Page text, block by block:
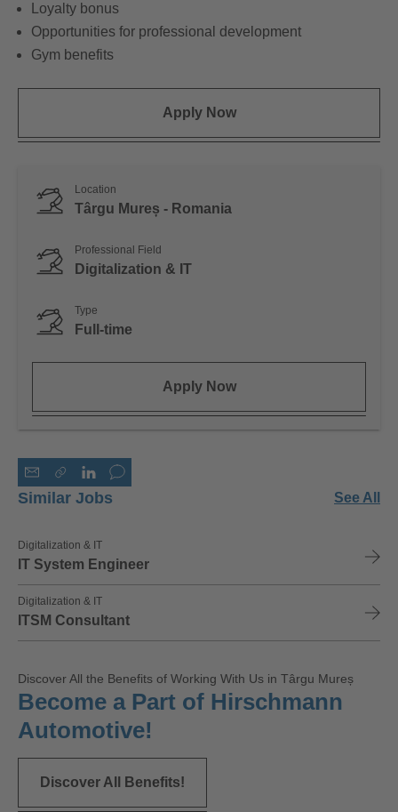
Loyalty bonus
Opportunities for professional development
Gym benefits
Apply Now
Location
Târgu Mureș - Romania
Professional Field
Digitalization & IT
Type
Full-time
Apply Now
Similar Jobs See All
Digitalization & IT
IT System Engineer
Digitalization & IT
ITSM Consultant
Discover All the Benefits of Working With Us in Târgu Mureș
Become a Part of Hirschmann
Automotive!
Discover All Benefits!